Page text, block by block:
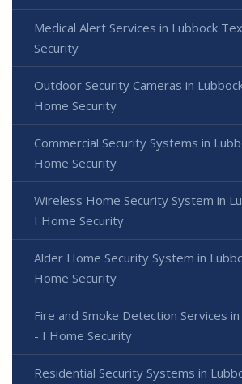
Medical Alert Services in Lubbock
Security
Outdoor Security Cameras in
Home Security
Commercial Security Systems in
Home Security
Wireless Home Security System in
I Home Security
Alder Home Security System in
Home Security
Fire and Smoke Detection Services
- I Home Security
Residential Security Systems in